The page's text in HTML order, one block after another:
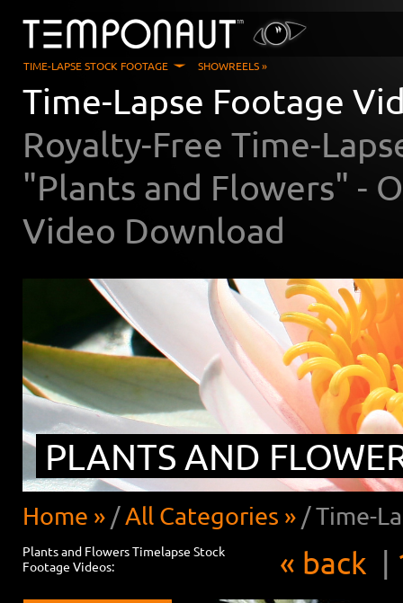
TIME-LAPSE STOCK FOOTAGE SHOWREELS »
Time-Lapse Footage
Royalty-Free Time-
"Plants and Flowers" -
Video Download
PLANTS AND
Home » /All Categories » /Time-
Plants and Flowers Timelapse Stock
Footage Videos:
« back